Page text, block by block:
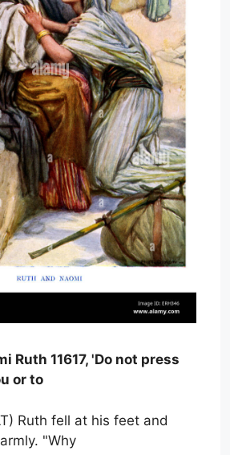
Ruth 11617, 'Do not press
or to